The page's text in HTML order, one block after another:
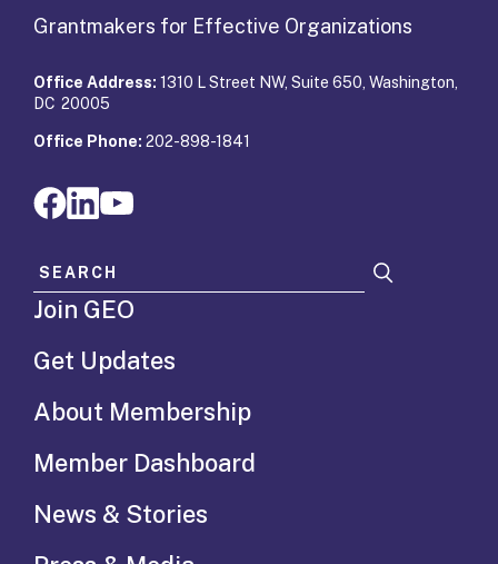
Grantmakers for Effective Organizations
Office Address: 1310 L Street NW, Suite 650, Washington,
DC 20005
Office Phone: 202-898-1841
Search for:
Join GEO
Get Updates
About Membership
Member Dashboard
News & Stories